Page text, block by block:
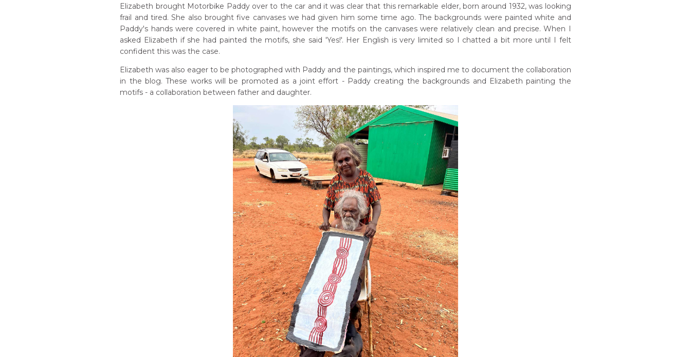
Elizabeth brought Motorbike Paddy over to the car and it was clear that this remarkable elder, born around 1932, was looking
frail and tired. She also brought five canvases we had given him some time ago. The backgrounds were painted white and
Paddy's hands were covered in white paint, however the motifs on the canvases were relatively clean and precise. When I
asked Elizabeth if she had painted the motifs, she said 'Yes!'. Her English is very limited so I chatted a bit more until I felt
confident this was the case.
Elizabeth was also eager to be photographed with Paddy and the paintings, which inspired me to document the collaboration
in the blog. These works will be promoted as a joint effort - Paddy creating the backgrounds and Elizabeth painting the
motifs - a collaboration between father and daughter.